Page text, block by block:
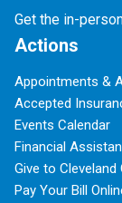
Get the in-
Actions
Appointments &
Accepted
Events Calendar
Financial
Give to Cleveland
Pay Your Bill